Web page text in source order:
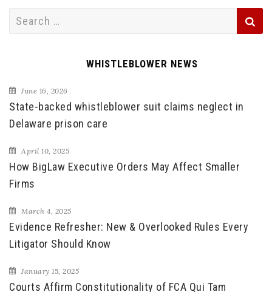
Search
for:
WHISTLEBLOWER NEWS
June 16, 2026
State-backed whistleblower suit claims neglect in
Delaware prison care
April 10, 2025
How BigLaw Executive Orders May Affect Smaller
Firms
March 4, 2025
Evidence Refresher: New & Overlooked Rules Every
Litigator Should Know
January 15, 2025
Courts Affirm Constitutionality of FCA Qui Tam